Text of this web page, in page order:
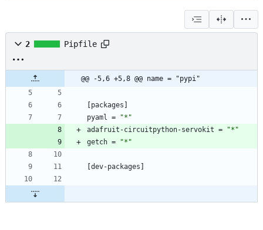
2 Pipfile
@@ -5,6 +5,8 @@ name = "pypi"
packages
pyaml =
"*"
adafruit-circuitpython-servokit =
"*"
getch = "*"
dev-packages